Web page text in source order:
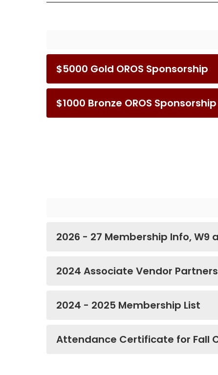
$5000 Gold OROS Sponsorship
$1000 Bronze OROS Sponsorship
2026 - 27 Membership Info, W9
2024 Associate Vendor
2024 - 2025 Membership List
Attendance Certificate for Fall